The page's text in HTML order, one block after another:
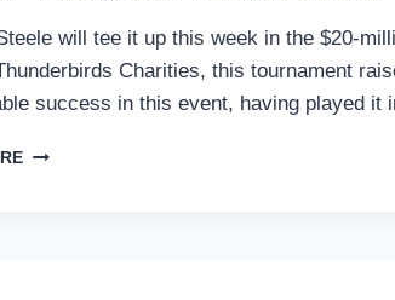
will tee it up this week in the $20-
Charities, this tournament
success in this event, having played it
STEELE